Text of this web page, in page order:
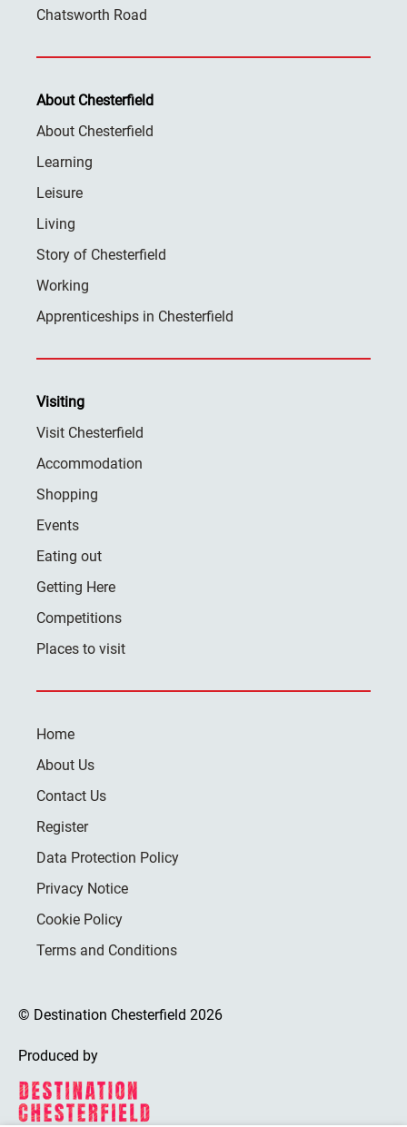
Chatsworth Road
About Chesterfield
About Chesterfield
Learning
Leisure
Living
Story of Chesterfield
Working
Apprenticeships in Chesterfield
Visiting
Visit Chesterfield
Accommodation
Shopping
Events
Eating out
Getting Here
Competitions
Places to visit
Home
About Us
Contact Us
Register
Data Protection Policy
Privacy Notice
Cookie Policy
Terms and Conditions
© Destination Chesterfield 2026
Produced by